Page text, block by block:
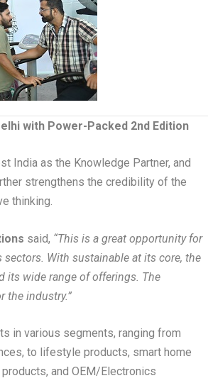
with Power-Packed 2nd Edition
India as the Knowledge Partner, and
strengthens the credibility of the
thinking.
said, “This is a great opportunity for
With sustainable at its core, the
its wide range of offerings. The
the industry.”
in various segments, ranging from
to lifestyle products, smart home
and OEM/Electronics